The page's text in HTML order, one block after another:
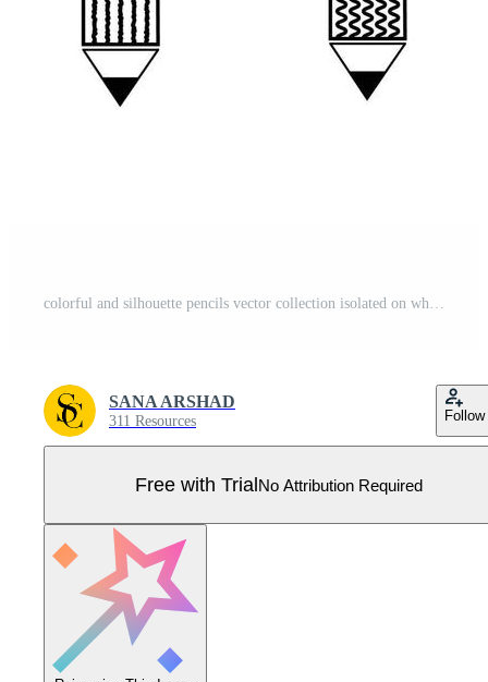
colorful and silhouette pencils vector collection isolated on white background Pro Vector
SANA ARSHAD
311 Resources Follow
Free with TrialNo Attribution Required